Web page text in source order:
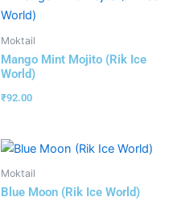
Moktail
Mango Mint Mojito (Rik Ice
World)
₹92.00
Moktail
Blue Moon (Rik Ice World)